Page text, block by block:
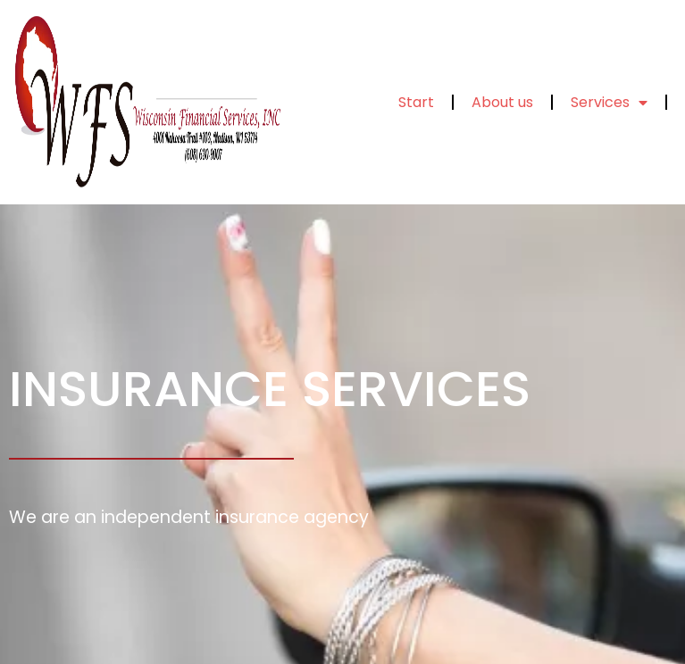
Start About us Services
INSURANCE SERVICES
We are an independent insurance agency